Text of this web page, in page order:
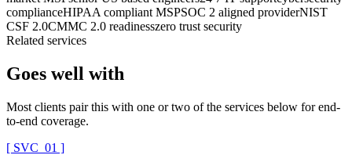
complianceHIPAA compliant MSPSOC 2 aligned providerNIST
CSF 2.0CMMC 2.0 readinesszero trust security
Related services
Goes well with
Most clients pair this with one or two of the services below for end-
to-end coverage.
[ SVC_ 01 ]